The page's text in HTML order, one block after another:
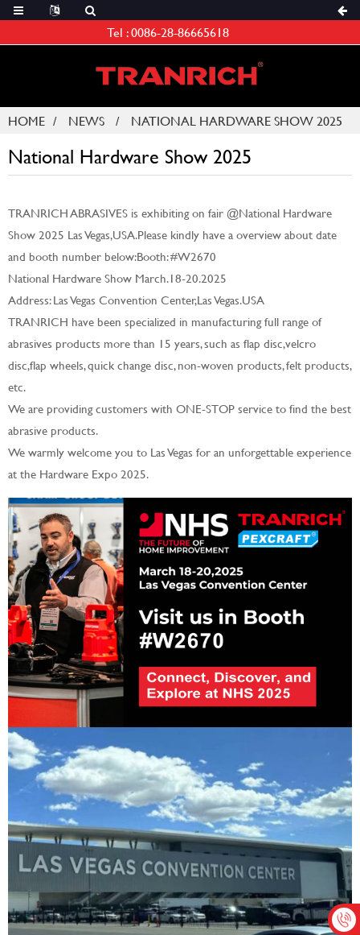
Tel :0086-28-86665618
HOME NEWS NATIONAL HARDWARE SHOW 2025
National Hardware Show 2025
TRANRICH ABRASIVES is exhibiting on fair @National Hardware
Show 2025 Las Vegas,USA.Please kindly have a overview about date
and booth number below:Booth: #W2670
National Hardware Show March.18-20.2025
Address: Las Vegas Convention Center,Las Vegas.USA
TRANRICH have been specialized in manufacturing full range of
abrasives products more than 15 years, such as flap disc,velcro
disc,flap wheels, quick change disc, non-woven products, felt products,
etc.
We are providing customers with ONE-STOP service to find the best
abrasive products.
We warmly welcome you to Las Vegas for an unforgettable experience
at the Hardware Expo 2025.